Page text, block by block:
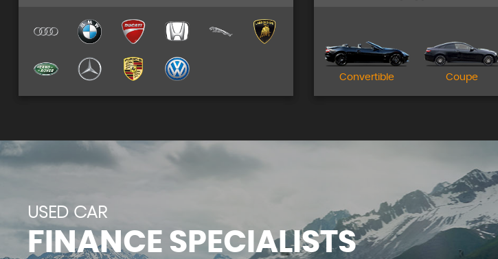
STOCKLIST
Apply for finance
MORE INFO
Convertible Coupe
USED CAR
FINANCE SPECIALISTS